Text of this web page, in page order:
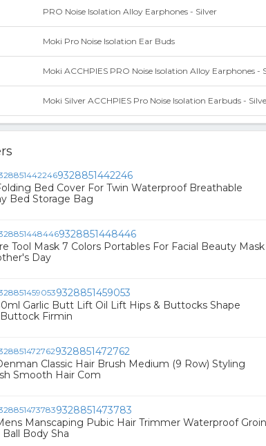
PRO Noise Isolation Alloy Earphones - Silver
Moki Pro Noise Isolation Ear Buds
Moki ACCHPIES PRO Noise Isolation Alloy Earphones -
Moki Silver ACCHPIES Pro Noise Isolation Earbuds -
9328851442246
Bed Cover For Twin Waterproof Breathable
Bed Storage Bag
9328851448446
Tool Mask 7 Colors Portables For Facial Beauty Mask
Day
9328851459053
Garlic Butt Lift Oil Lift Hips & Buttocks Shape
Firmin
9328851472762
Classic Hair Brush Medium (9 Row) Styling
Smooth Hair Com
9328851473783
Manscaping Pubic Hair Trimmer Waterproof Groin
Body Sha